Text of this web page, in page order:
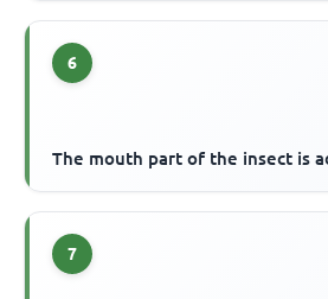
6
The mouth part of the insect is
7